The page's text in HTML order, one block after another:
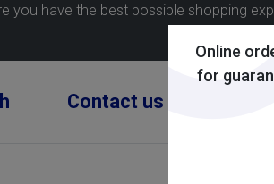
Online
for
you have the best possible shopping
Contact us